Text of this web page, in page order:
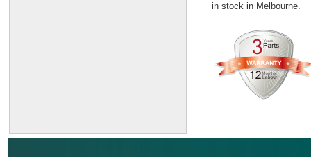
in stock in Melbourne.